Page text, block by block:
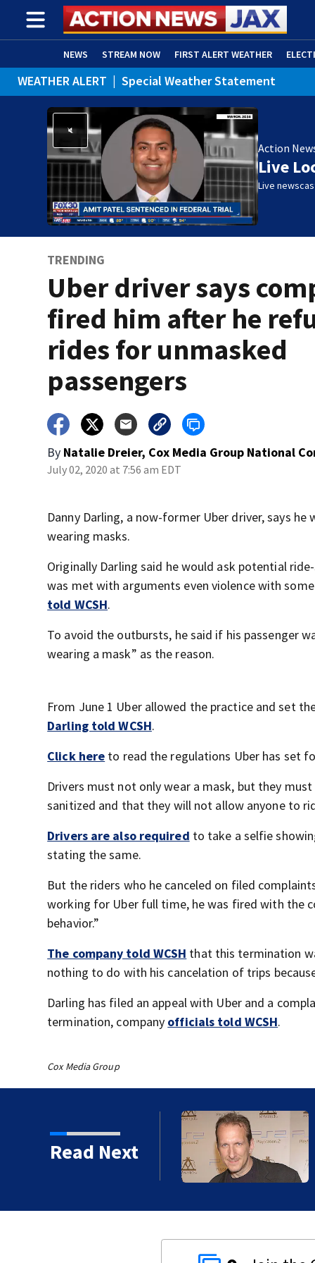
NEWS STREAM NOW FIRST ALERT WEATHER
ADVERTISE WITH US (OPENS IN NEW WINDOW)
WEATHER ALERT | Special Weather Statement
Action
Live
Live
TRENDING
Uber driver says
fired him after he
rides for unmasked
passengers
By Natalie Dreier, Cox Media Group National
July 02, 2020 at 7:56 am EDT
Danny Darling, a now-former Uber driver, says
wearing masks.
Originally Darling said he would ask potential
was met with arguments even violence with
told WCSH.
To avoid the outbursts, he said if his passenger
wearing a mask” as the reason.
From June 1 Uber allowed the practice and set
Darling told WCSH.
Click here to read the regulations Uber has set
Drivers must not only wear a mask, but they
sanitized and that they will not allow anyone to
Drivers are also required to take a selfie
stating the same.
But the riders who he canceled on filed
working for Uber full time, he was fired with the
behavior.”
The company told WCSH that this termination
nothing to do with his cancelation of trips
Darling has filed an appeal with Uber and a
termination, company officials told WCSH.
Cox Media Group
Read Next
manager Peter